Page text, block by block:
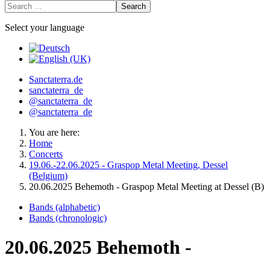
Search
Select your language
Sanctaterra.de
sanctaterra_de
@sanctaterra_de
@sanctaterra_de
You are here:
Home
Concerts
19.06.-22.06.2025 - Graspop Metal Meeting, Dessel
(Belgium)
20.06.2025 Behemoth - Graspop Metal Meeting at Dessel (B)
Bands (alphabetic)
Bands (chronologic)
20.06.2025 Behemoth -